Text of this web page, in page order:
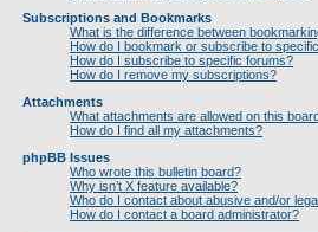
Subscriptions and Bookmarks
What is the difference between
How do I bookmark or subscribe to
How do I subscribe to specific forums?
How do I remove my subscriptions?
Attachments
What attachments are allowed on this
How do I find all my attachments?
phpBB Issues
Who wrote this bulletin board?
Why isn’t X feature available?
Who do I contact about abusive and/or
How do I contact a board administrator?